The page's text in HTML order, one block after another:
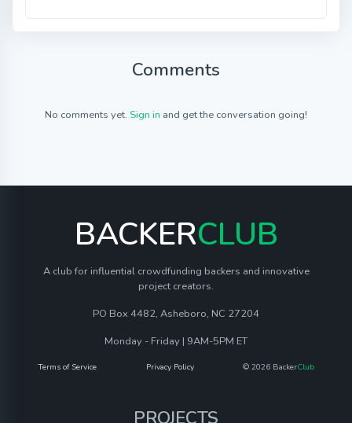
Comments
No comments yet. Sign in and get the conversation going!
BACKERCLUB
A club for influential crowdfunding backers and innovative
project creators.
PO Box 4482, Asheboro, NC 27204
Monday - Friday | 9AM-5PM ET
Terms of Service Privacy Policy © 2026 BackerClub
PROJECTS